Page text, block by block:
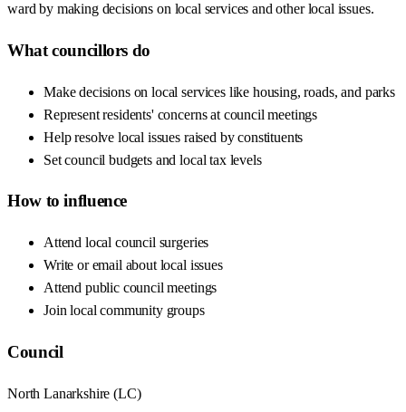
ward by making decisions on local services and other local issues.
What councillors do
Make decisions on local services like housing, roads, and parks
Represent residents' concerns at council meetings
Help resolve local issues raised by constituents
Set council budgets and local tax levels
How to influence
Attend local council surgeries
Write or email about local issues
Attend public council meetings
Join local community groups
Council
North Lanarkshire (LC)